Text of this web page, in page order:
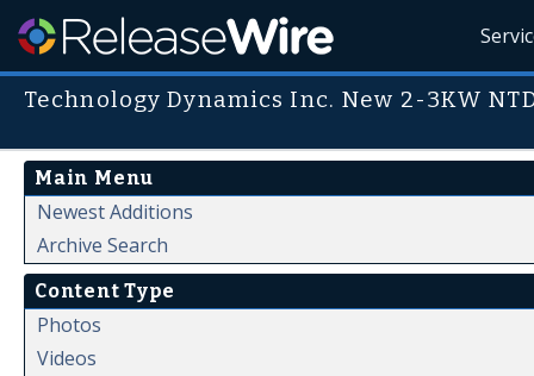
Technology Dynamics Inc. New 2-3KW
Main Menu
Newest Additions
Archive Search
Content Type
Photos
Videos